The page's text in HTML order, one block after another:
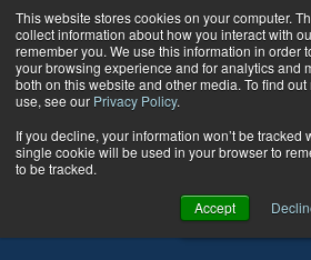
This website stores cookies on your computer.
collect information about how you interact with
remember you. We use this information in order
your browsing experience and for analytics and
both on this website and other media. To find
use, see our Privacy Policy.
If you decline, your information won’t be tracked
single cookie will be used in your browser to
to be tracked.
Accept
Skip to content
Glossary
VIEW
COURSES